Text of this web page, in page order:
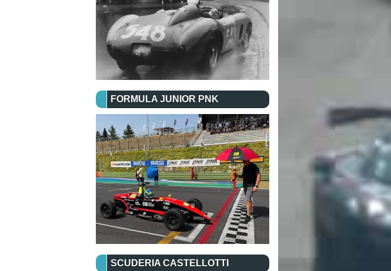
FORMULA JUNIOR PNK
SCUDERIA CASTELLOTTI